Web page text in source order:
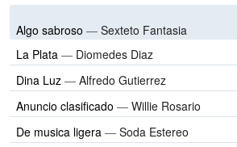
Algo sabroso — Sexteto Fantasia
La Plata — Diomedes Diaz
Dina Luz — Alfredo Gutierrez
Anuncio clasificado — Willie Rosario
De musica ligera — Soda Estereo